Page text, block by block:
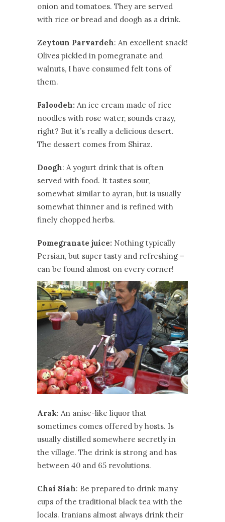
onion and tomatoes. They are served
with rice or bread and doogh as a drink.
Zeytoun Parvardeh: An excellent snack!
Olives pickled in pomegranate and
walnuts, I have consumed felt tons of
them.
Faloodeh: An ice cream made of rice
noodles with rose water, sounds crazy,
right? But it’s really a delicious desert.
The dessert comes from Shiraz.
Doogh: A yogurt drink that is often
served with food. It tastes sour,
somewhat similar to ayran, but is usually
somewhat thinner and is refined with
finely chopped herbs.
Pomegranate juice: Nothing typically
Persian, but super tasty and refreshing –
can be found almost on every corner!
Arak: An anise-like liquor that
sometimes comes offered by hosts. Is
usually distilled somewhere secretly in
the village. The drink is strong and has
between 40 and 65 revolutions.
Chai Siah: Be prepared to drink many
cups of the traditional black tea with the
locals. Iranians almost always drink their